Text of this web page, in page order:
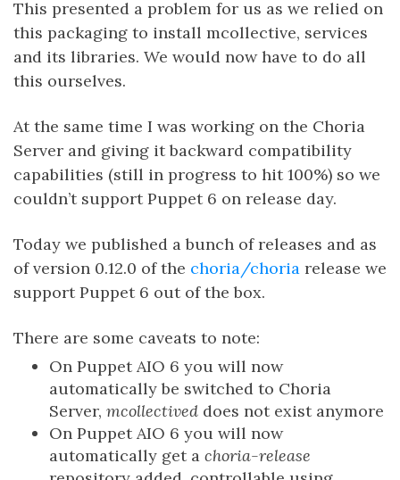
This presented a problem for us as we relied on
this packaging to install mcollective, services
and its libraries. We would now have to do all
this ourselves.
At the same time I was working on the Choria
Server and giving it backward compatibility
capabilities (still in progress to hit 100%) so we
couldn’t support Puppet 6 on release day.
Today we published a bunch of releases and as
of version 0.12.0 of the choria/choria release we
support Puppet 6 out of the box.
There are some caveats to note:
On Puppet AIO 6 you will now
automatically be switched to Choria
Server, mcollectived does not exist anymore
On Puppet AIO 6 you will now
automatically get a choria-release